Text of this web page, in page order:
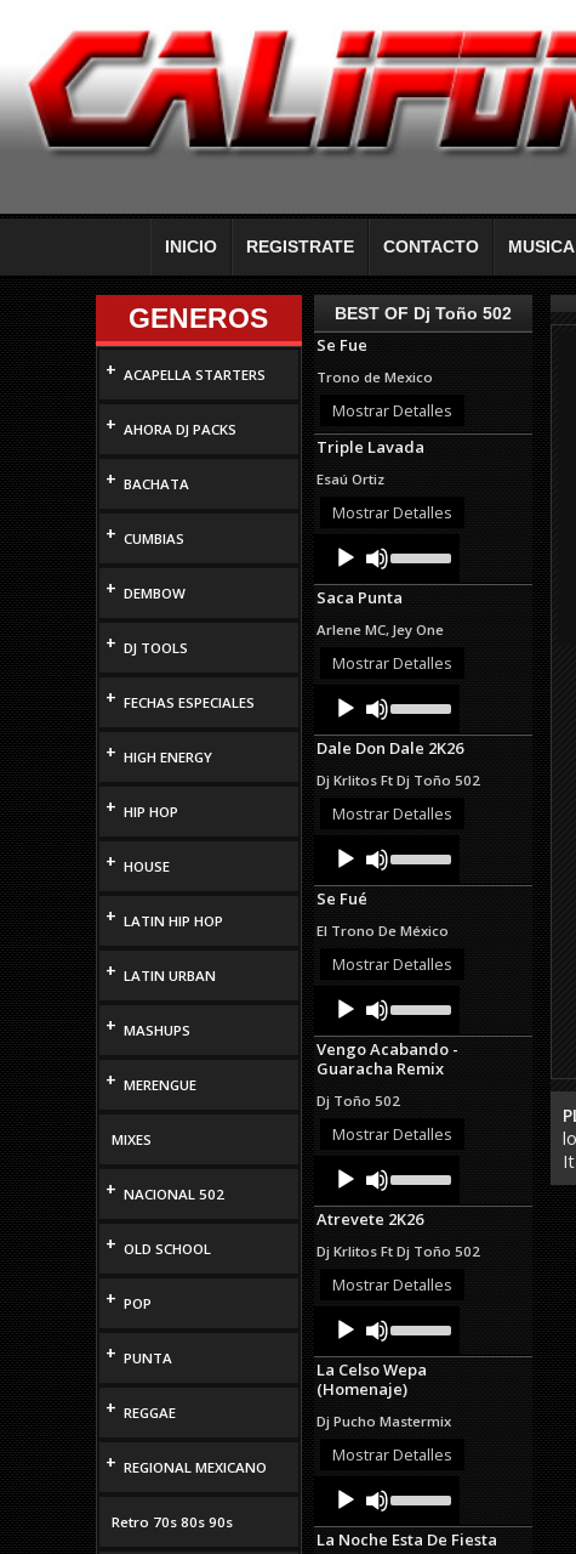
INICIO REGISTRATE CONTACTO
GENEROS
+ ACAPELLA STARTERS
+ AHORA DJ PACKS
+ BACHATA
+ CUMBIAS
+ DEMBOW
+ DJ TOOLS
+ FECHAS ESPECIALES
+ HIGH ENERGY
+ HIP HOP
+ HOUSE
+ LATIN HIP HOP
+ LATIN URBAN
+ MASHUPS
+ MERENGUE
MIXES
+ NACIONAL 502
+ OLD SCHOOL
+ POP
+ PUNTA
+ REGGAE
+ REGIONAL MEXICANO
Retro 70s 80s 90s
BEST OF Dj Toño 502
Se Fue
Trono de Mexico
Mostrar Detalles
Triple Lavada
Esaú Ortiz
Mostrar Detalles
Audio
Player
Up/Down
Arrow
keys
increase
or
Saca Punta
Arlene MC, Jey One
Mostrar Detalles
Audio
Player
Up/Down
Arrow
keys
increase
or
Dale Don Dale 2K26
Dj Krlitos Ft Dj Toño 502
Mostrar Detalles
Audio
Player
Up/Down
Arrow
increase
or
Se Fué
El Trono De México
Mostrar Detalles
Audio
Player
Up/Down
Arrow
keys
to
or
decrease
Vengo Acabando -
Guaracha Remix
Dj Toño 502
Mostrar Detalles
Audio
Player
Up/Down
Arrow
keys
increase
or
Atrevete 2K26
Dj Krlitos Ft Dj Toño 502
Mostrar Detalles
Audio
Player
Up/Down
Arrow
keys
to
or
decrease
La Celso Wepa
(Homenaje)
Dj Pucho Mastermix
Mostrar Detalles
Audio
Player
Up/Down
Arrow
keys
La Noche Esta De Fiesta